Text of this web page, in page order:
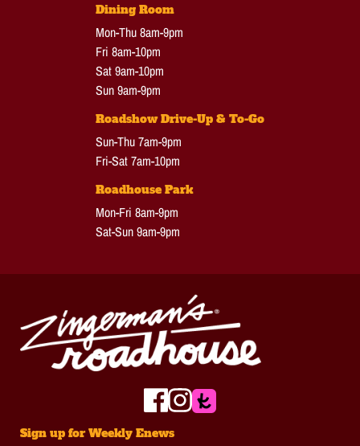
Dining Room
Mon-Thu 8am-9pm
Fri 8am-10pm
Sat 9am-10pm
Sun 9am-9pm
Roadshow Drive-Up & To-Go
Sun-Thu 7am-9pm
Fri-Sat 7am-10pm
Roadhouse Park
Mon-Fri 8am-9pm
Sat-Sun 9am-9pm
Sign up for Weekly Enews